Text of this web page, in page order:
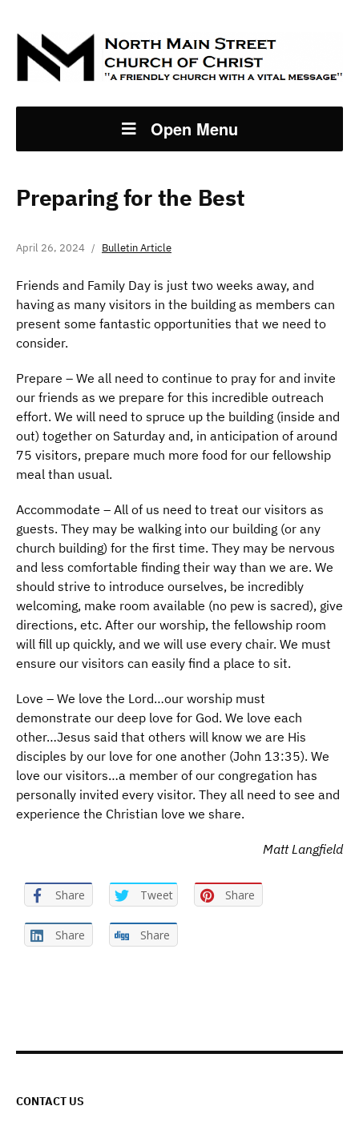
Open Menu
Preparing for the Best
April 26, 2024 Bulletin Article
Friends and Family Day is just two weeks away, and
having as many visitors in the building as members can
present some fantastic opportunities that we need to
consider.
Prepare – We all need to continue to pray for and invite
our friends as we prepare for this incredible outreach
effort. We will need to spruce up the building (inside and
out) together on Saturday and, in anticipation of around
75 visitors, prepare much more food for our fellowship
meal than usual.
Accommodate – All of us need to treat our visitors as
guests. They may be walking into our building (or any
church building) for the first time. They may be nervous
and less comfortable finding their way than we are. We
should strive to introduce ourselves, be incredibly
welcoming, make room available (no pew is sacred), give
directions, etc. After our worship, the fellowship room
will fill up quickly, and we will use every chair. We must
ensure our visitors can easily find a place to sit.
Love – We love the Lord…our worship must
demonstrate our deep love for God. We love each
other…Jesus said that others will know we are His
disciples by our love for one another (John 13:35). We
love our visitors…a member of our congregation has
personally invited every visitor. They all need to see and
experience the Christian love we share.
Matt Langfield
Share Tweet Share
Share Share
CONTACT US